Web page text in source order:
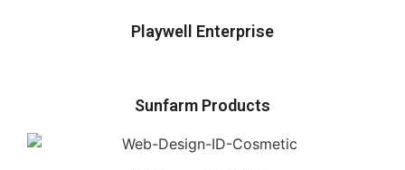
Playwell Enterprise
Sunfarm Products